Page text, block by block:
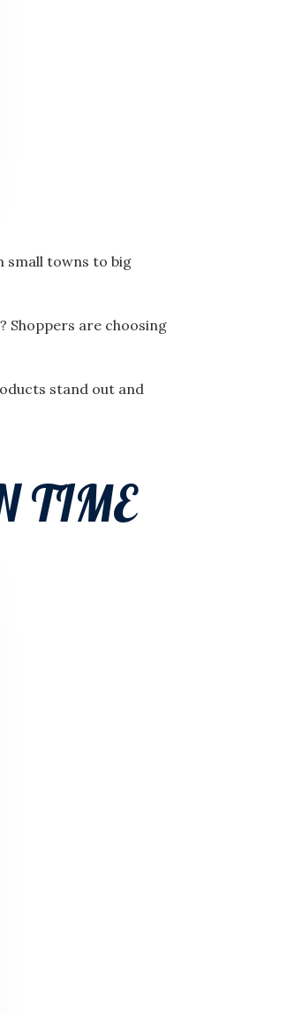
small towns to big
Shoppers are choosing
stand out and
TIME